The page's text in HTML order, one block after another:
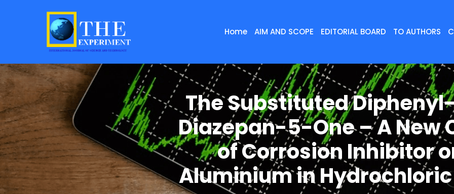
Home AIM AND SCOPE EDITORIAL BOARD TO AUTHORS
The Substituted
Diazepan-5-One – A New
of Corrosion Inhibitor
Aluminium in